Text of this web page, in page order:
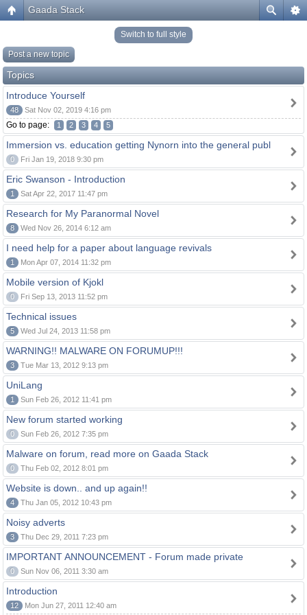
Gaada Stack
Switch to full style
Post a new topic
Topics
Introduce Yourself
48 Sat Nov 02, 2019 4:16 pm
Go to page: 1 2 3 4 5
Immersion vs. education getting Nynorn into the general publ
0 Fri Jan 19, 2018 9:30 pm
Eric Swanson - Introduction
1 Sat Apr 22, 2017 11:47 pm
Research for My Paranormal Novel
8 Wed Nov 26, 2014 6:12 am
I need help for a paper about language revivals
1 Mon Apr 07, 2014 11:32 pm
Mobile version of Kjokl
0 Fri Sep 13, 2013 11:52 pm
Technical issues
5 Wed Jul 24, 2013 11:58 pm
WARNING!! MALWARE ON FORUMUP!!!
3 Tue Mar 13, 2012 9:13 pm
UniLang
1 Sun Feb 26, 2012 11:41 pm
New forum started working
0 Sun Feb 26, 2012 7:35 pm
Malware on forum, read more on Gaada Stack
0 Thu Feb 02, 2012 8:01 pm
Website is down.. and up again!!
4 Thu Jan 05, 2012 10:43 pm
Noisy adverts
3 Thu Dec 29, 2011 7:23 pm
IMPORTANT ANNOUNCEMENT - Forum made private
0 Sun Nov 06, 2011 3:30 am
Introduction
12 Mon Jun 27, 2011 12:40 am